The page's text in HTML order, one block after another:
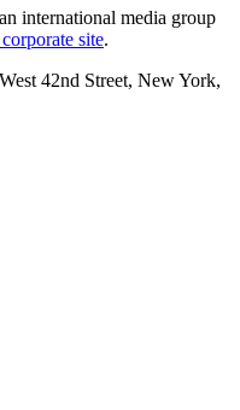
international media group
site.
42nd Street, New York,